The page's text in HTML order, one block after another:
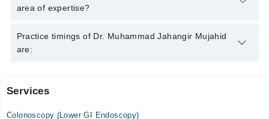
MBBS, FCPS (Gastroentrology)
area of expertise?
Dr. Muhammad Jahangir Mujahid is specialist
Gastroenterologist. His area of expertise include Endoscopy,
Practice timings of Dr. Muhammad Jahangir Mujahid
are:
Medcare International Hospital
Services
Colonoscopy (Lower GI Endoscopy)